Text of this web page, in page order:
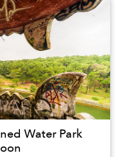
Water Park